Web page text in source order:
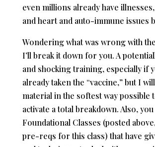
even millions already have
and heart and auto-immune issues
Wondering what was wrong with
I’ll break it down for you. A
and shocking training, especially if
already taken the “vaccine,” but I
material in the softest way possible
activate a total breakdown. Also,
Foundational Classes (posted
pre-reqs for this class) that have